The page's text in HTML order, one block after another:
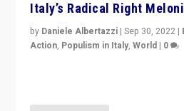
Italy’s Radical Right
by Daniele Albertazzi |Sep 30, 2022 |
Action, Populism in Italy,World | 0